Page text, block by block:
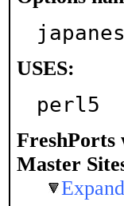
USES:
perl5
FreshPorts
Master